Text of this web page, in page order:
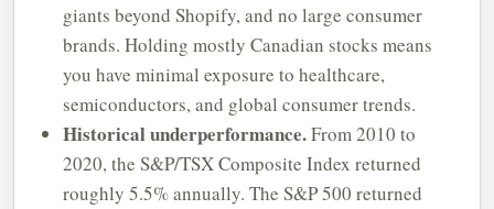
giants beyond Shopify, and no large consumer
brands. Holding mostly Canadian stocks means
you have minimal exposure to healthcare,
semiconductors, and global consumer trends.
Historical underperformance.From 2010 to
2020, the S&P/TSX Composite Index returned
roughly 5.5% annually. The S&P 500 returned